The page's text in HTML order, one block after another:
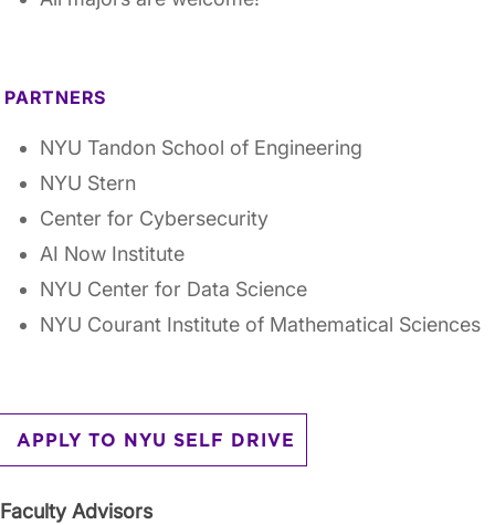
PARTNERS
NYU Tandon School of Engineering
NYU Stern
Center for Cybersecurity
AI Now Institute
NYU Center for Data Science
NYU Courant Institute of Mathematical Sciences
APPLY TO NYU SELF DRIVE
Faculty Advisors